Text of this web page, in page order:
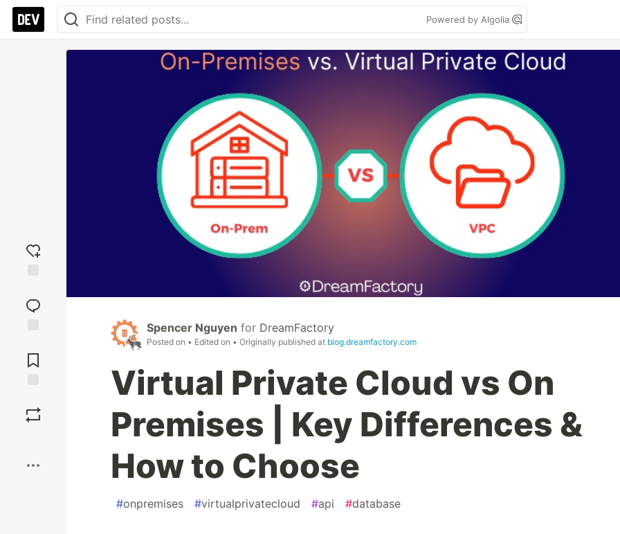
Powered by Algolia
reaction
Comments
Spencer Nguyen for DreamFactory
Posted on • Edited on • Originally published at blog.dreamfactory.com
Virtual Private Cloud vs On
Premises | Key Differences &
How to Choose
#onpremises #virtualprivatecloud #api #database